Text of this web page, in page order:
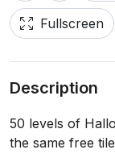
Fullscreen
Description
50 levels of
the same free